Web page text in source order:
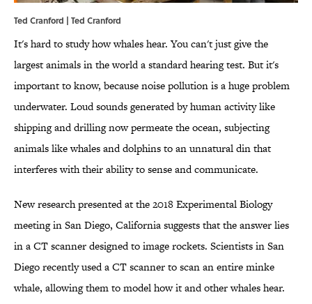
Ted Cranford | Ted Cranford
It's hard to study how whales hear. You can't just give the
largest animals in the world a standard hearing test. But it's
important to know, because noise pollution is a huge problem
underwater. Loud sounds generated by human activity like
shipping and drilling now permeate the ocean, subjecting
animals like whales and dolphins to an unnatural din that
interferes with their ability to sense and communicate.
New research presented at the 2018 Experimental Biology
meeting in San Diego, California suggests that the answer lies
in a CT scanner designed to image rockets. Scientists in San
Diego recently used a CT scanner to scan an entire minke
whale, allowing them to model how it and other whales hear.